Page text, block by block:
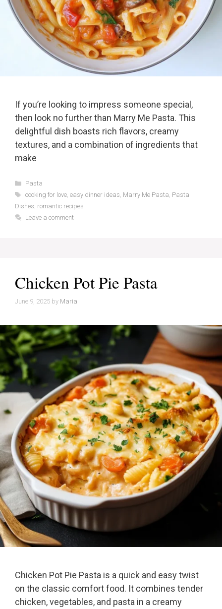
If you’re looking to impress someone special,
then look no further than Marry Me Pasta. This
delightful dish boasts rich flavors, creamy
textures, and a combination of ingredients that
make
Categories
Pasta
Tags
cooking for love, easy dinner ideas, Marry Me Pasta, Pasta
Dishes, romantic recipes
Leave a comment
Chicken Pot Pie Pasta
June 9, 2025 by Maria
Chicken Pot Pie Pasta is a quick and easy twist
on the classic comfort food. It combines tender
chicken, vegetables, and pasta in a creamy